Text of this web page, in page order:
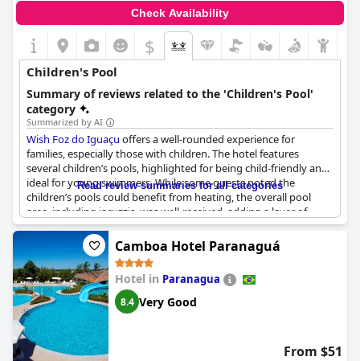
Check Availability
$
Children's Pool
Summary of reviews related to the 'Children's Pool'
category
Summarized by AI
Wish Foz do Iguaçu offers a well-rounded experience for
families, especially those with children. The hotel features
several children’s pools, highlighted for being child-friendly and
ideal for young swimmers. While some guests noted the
children’s pools could benefit from heating, the overall pool
area, including jacuzzis, was well-received, adding a layer of
comfort for family relaxation. The vast recreational areas,
abundant green spaces and various kids' games contribute to a
family-friendly atmosphere, making it a great spot for family
events. The Kid's Club stands out with excellent activities
tailored for younger guests, although limited staff for children's
activities was mentioned. The kids' area’s distance from the
rooms is a minor drawback, but the plethora of activities and
the comprehensive recreational facilities help balance the
experience.
Read review summaries for all categories
Camboa Hotel Paranaguá
Hotel in Paranagua
8.4 Very Good
From $51